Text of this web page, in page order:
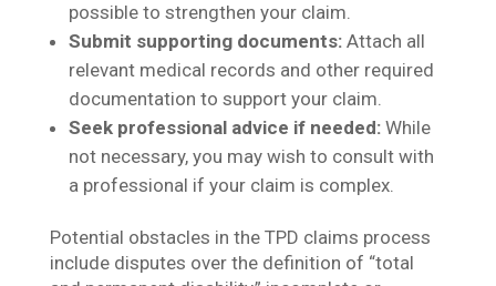
possible to strengthen your claim.
Submit supporting documents:Attach all
relevant medical records and other required
documentation to support your claim.
Seek professional advice if needed:While
not necessary, you may wish to consult with
a professional if your claim is complex.
Potential obstacles in the TPD claims process
include disputes over the definition of “total